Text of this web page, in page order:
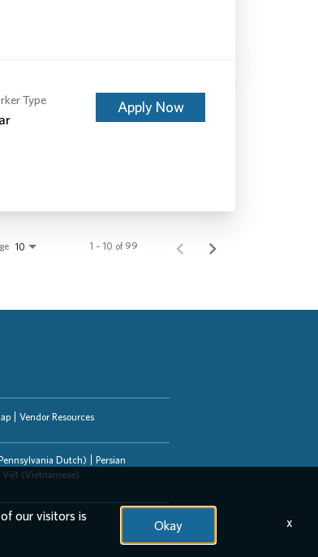
Type Apply Now
10 1 – 10 of 99
Vendor Resources
Dutch)
Persian
Việt (Vietnamese)
our visitors is
Okay x